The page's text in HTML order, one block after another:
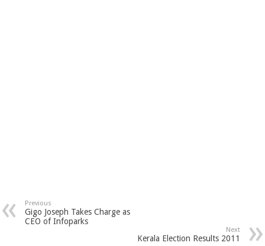
Previous
Gigo Joseph Takes Charge as
CEO of Infoparks
Next
Kerala Election Results 2011